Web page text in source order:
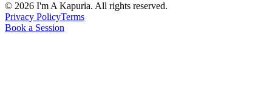
© 2026 I'm A Kapuria. All rights reserved.
Privacy PolicyTerms
Book a Session